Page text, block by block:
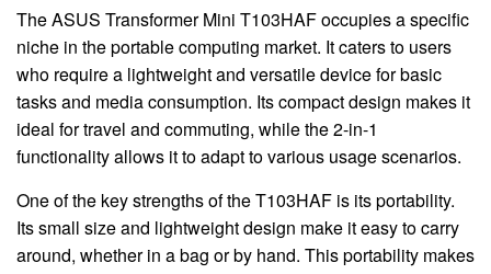
The ASUS Transformer Mini T103HAF occupies a specific
niche in the portable computing market. It caters to users
who require a lightweight and versatile device for basic
tasks and media consumption. Its compact design makes it
ideal for travel and commuting, while the 2-in-1
functionality allows it to adapt to various usage scenarios.
One of the key strengths of the T103HAF is its portability.
Its small size and lightweight design make it easy to carry
around, whether in a bag or by hand. This portability makes